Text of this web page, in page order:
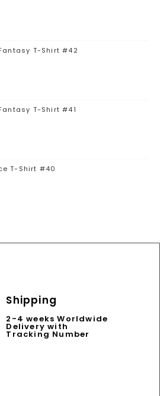
T-Shirt #42
T-Shirt #41
T-Shirt #40
Shipping
2-4 weeks Worldwide
Delivery with
Tracking Number